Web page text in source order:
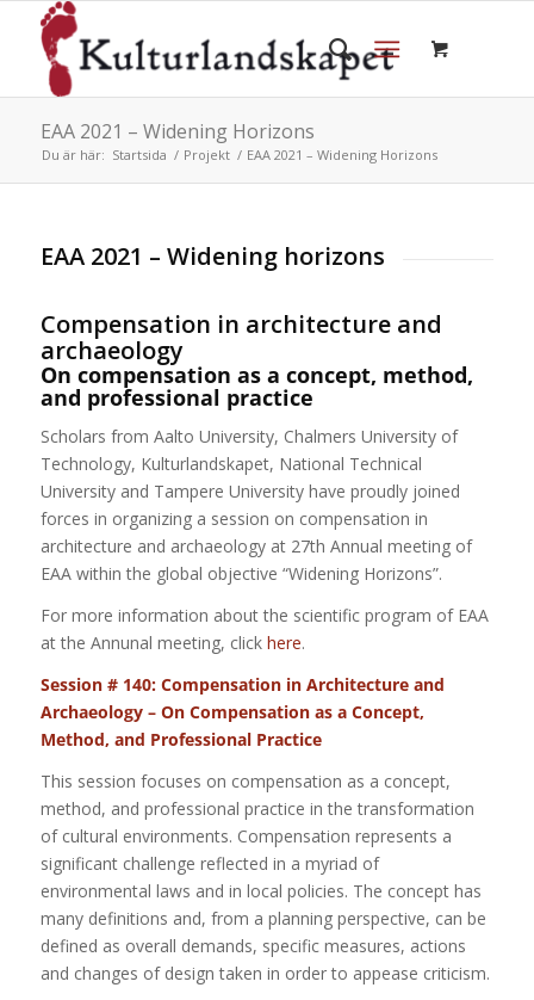
EAA 2021 – Widening Horizons
Du är här: Startsida / Projekt / EAA 2021 – Widening Horizons
EAA 2021 – Widening horizons
Compensation in architecture and
archaeology
On compensation as a concept, method,
and professional practice
Scholars from Aalto University, Chalmers University of
Technology, Kulturlandskapet, National Technical
University and Tampere University have proudly joined
forces in organizing a session on compensation in
architecture and archaeology at 27th Annual meeting of
EAA within the global objective “Widening Horizons”.
For more information about the scientific program of EAA
at the Annunal meeting, click here.
Session # 140: Compensation in Architecture and
Archaeology – On Compensation as a Concept,
Method, and Professional Practice
This session focuses on compensation as a concept,
method, and professional practice in the transformation
of cultural environments. Compensation represents a
significant challenge reflected in a myriad of
environmental laws and in local policies. The concept has
many definitions and, from a planning perspective, can be
defined as overall demands, specific measures, actions
and changes of design taken in order to appease criticism.